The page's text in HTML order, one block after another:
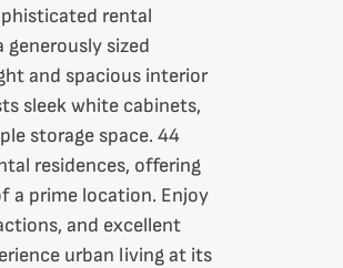
rental
sized
and spacious interior
sleek white cabinets,
storage space. 44
residences, offering
a prime location. Enjoy
and excellent
urban living at its